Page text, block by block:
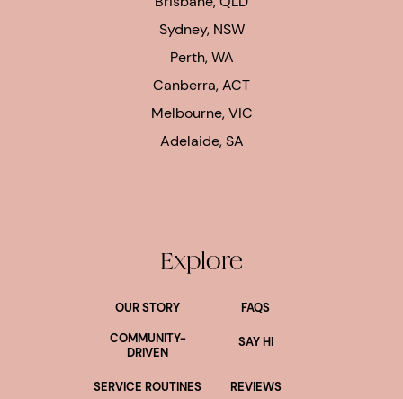
Sydney, NSW
Perth, WA
Canberra, ACT
Melbourne, VIC
Adelaide, SA
Explore
OUR STORY
FAQS
COMMUNITY-
DRIVEN
SAY HI
SERVICE ROUTINES REVIEWS